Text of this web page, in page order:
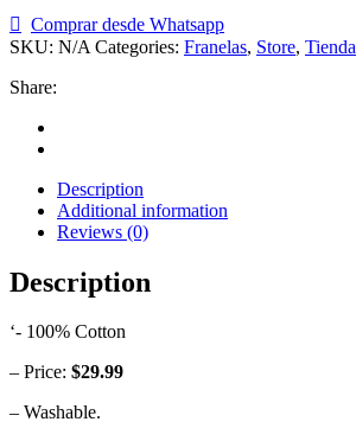
Comprar desde Whatsapp
SKU: N/A Categories: Franelas, Store, Tienda
Share:
Description
Additional information
Reviews (0)
Description
‘- 100% Cotton
– Price: $29.99
– Washable.